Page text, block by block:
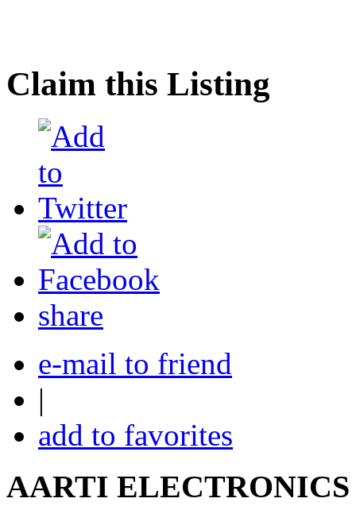
Claim this Listing
share
e-mail to friend
|
add to favorites
AARTI ELECTRONICS